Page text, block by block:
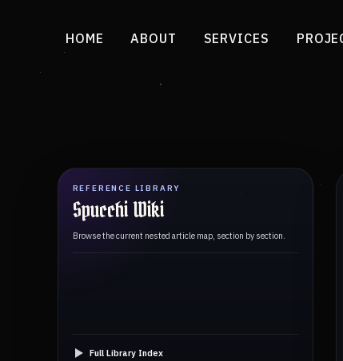
HOME ABOUT SERVICES
REFERENCE LIBRARY
Spucchi Wiki
Browse the current nested article map, section by section.
Full Library Index